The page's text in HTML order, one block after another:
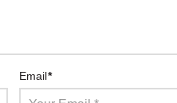
Email*